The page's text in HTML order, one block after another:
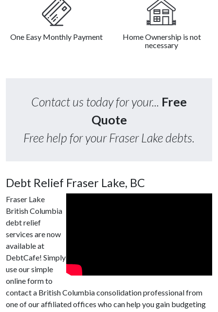
One Easy Monthly Payment
Home Ownership is not
necessary
Contact us today for your... Free
Quote
Free help for your Fraser Lake debts.
Debt Relief Fraser Lake, BC
Fraser Lake
British Columbia
debt relief
services are now
available at
DebtCafe! Simply
use our simple
online form to
contact a British Columbia consolidation professional from
one of our affiliated offices who can help you gain budgeting